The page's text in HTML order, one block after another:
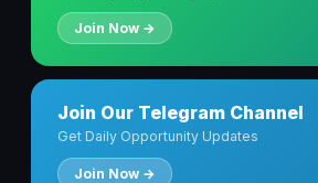
Join Now →
Join Our Telegram Channel
Get Daily Opportunity Updates
Join Now →